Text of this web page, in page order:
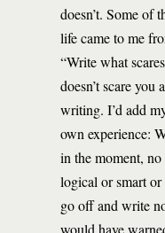
doesn’t. Some of
life came to me
“Write what
doesn’t scare
writing. I’d add
own experience:
in the moment,
logical or smart
go off and write
would have